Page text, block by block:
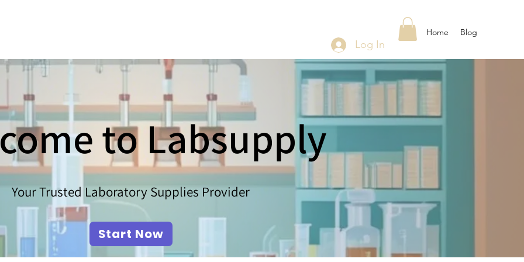
Home Blog
Log In
to Labsupply
Your Trusted Laboratory Supplies Provider
Start Now